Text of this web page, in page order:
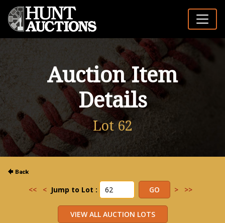
Auction Item
Details
Lot 62
<< < Jump to Lot : > >>